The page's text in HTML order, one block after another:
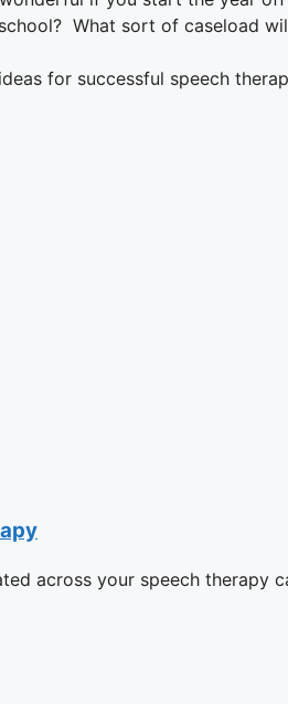
What sort of caseload
for successful speech
across your speech therapy